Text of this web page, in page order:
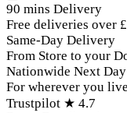
90 mins Delivery
Free deliveries over
Same-Day Delivery
From Store to your
Nationwide Next
For wherever you live
Trustpilot ★ 4.7